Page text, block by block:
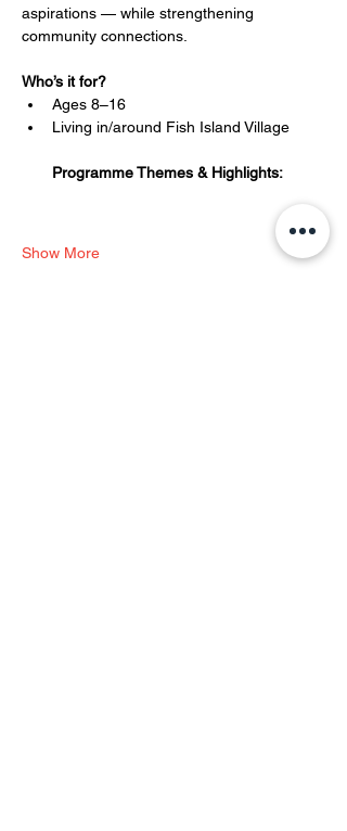
aspirations — while strengthening
community connections.
Who’s it for?
Ages 8–16
Living in/around Fish Island Village
Programme Themes & Highlights:
Show More